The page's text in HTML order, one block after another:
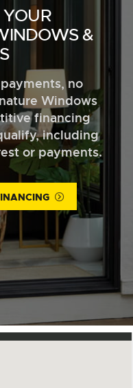
&
no
Windows
financing
including
or payments.